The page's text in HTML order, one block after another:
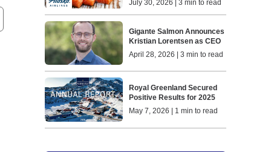
July 30, 2026 | 3 min to read
Gigante Salmon Announces
Kristian Lorentsen as CEO
April 28, 2026 | 3 min to read
Royal Greenland Secured
Positive Results for 2025
May 7, 2026 | 1 min to read